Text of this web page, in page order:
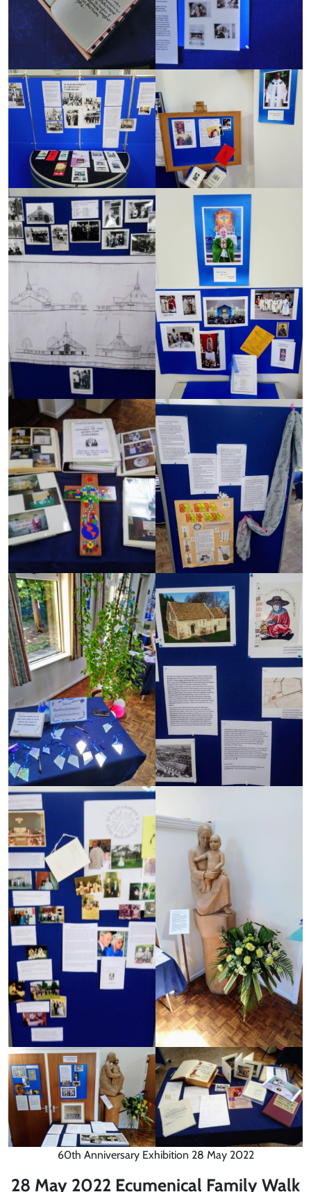
60th Anniversary Exhibition 28 May 2022
28 May 2022 Ecumenical Family Walk